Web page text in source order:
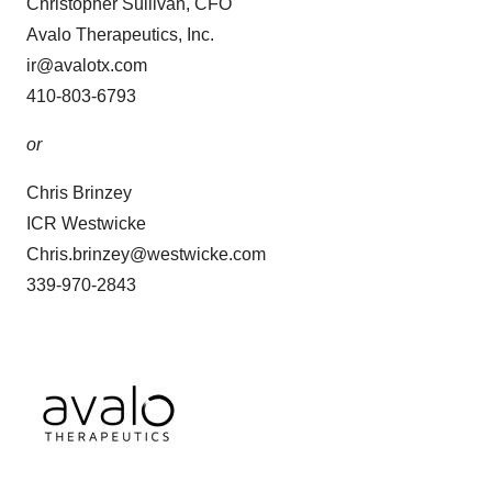
Christopher Sullivan, CFO
Avalo Therapeutics, Inc.
ir@avalotx.com
410-803-6793
or
Chris Brinzey
ICR Westwicke
Chris.brinzey@westwicke.com
339-970-2843